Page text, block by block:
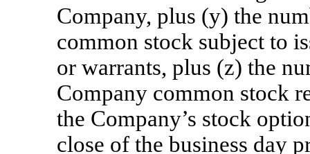
Company, plus (y) the
common stock subject to
or warrants, plus (z) the
Company common stock
the Company’s stock
close of the business day